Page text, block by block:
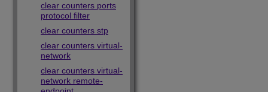
clear counters ports
protocol filter
clear counters stp
clear counters virtual-
network
clear counters virtual-
network remote-